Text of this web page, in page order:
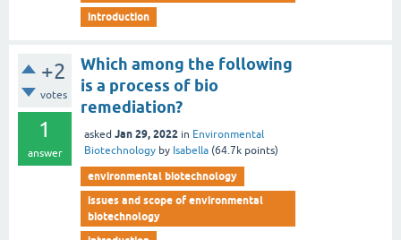
introduction
+2
votes
1
answer
Which among the following
is a process of bio
remediation?
asked Jan 29, 2022 in Environmental
Biotechnology by Isabella (64.7k points)
environmental biotechnology
issues and scope of environmental
biotechnology